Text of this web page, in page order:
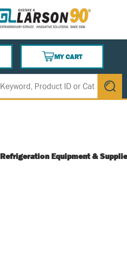
MY CART
{0} ITEMS IN CART
submit
Refrigeration Equipment &